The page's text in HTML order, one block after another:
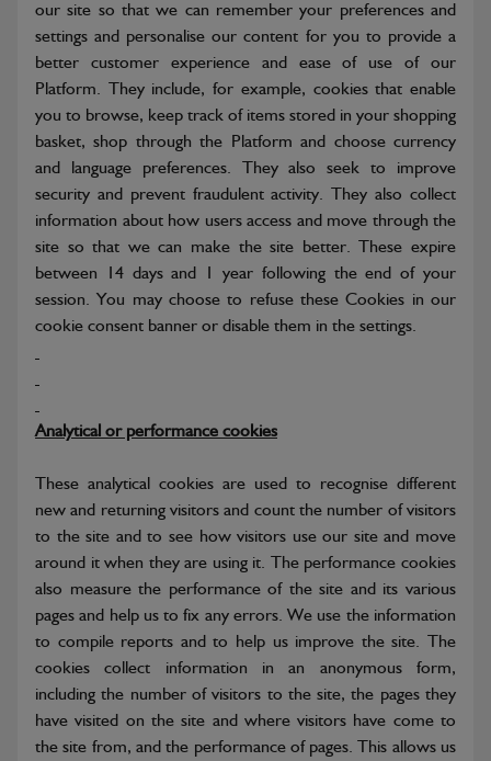
our site so that we can remember your preferences and
settings and personalise our content for you to provide a
better customer experience and ease of use of our
Platform. They include, for example, cookies that enable
you to browse, keep track of items stored in your shopping
basket, shop through the Platform and choose currency
and language preferences. They also seek to improve
security and prevent fraudulent activity. They also collect
information about how users access and move through the
site so that we can make the site better. These expire
between 14 days and 1 year following the end of your
session. You may choose to refuse these Cookies in our
cookie consent banner or disable them in the settings.
Analytical or performance cookies
These analytical cookies are used to recognise different
new and returning visitors and count the number of visitors
to the site and to see how visitors use our site and move
around it when they are using it. The performance cookies
also measure the performance of the site and its various
pages and help us to fix any errors. We use the information
to compile reports and to help us improve the site. The
cookies collect information in an anonymous form,
including the number of visitors to the site, the pages they
have visited on the site and where visitors have come to
the site from, and the performance of pages. This allows us